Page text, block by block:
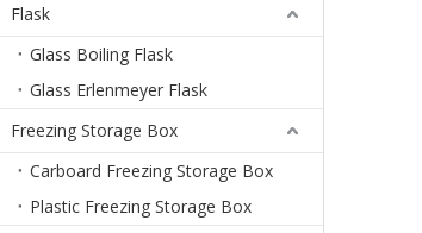
Flask
Glass Boiling Flask
Glass Erlenmeyer Flask
Freezing Storage Box
Carboard Freezing Storage Box
Plastic Freezing Storage Box